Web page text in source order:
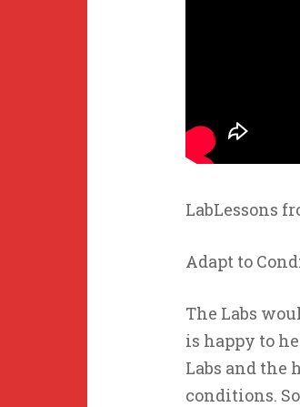
LabLessons
Adapt to
The Labs
is happy to
Labs and the
conditions.